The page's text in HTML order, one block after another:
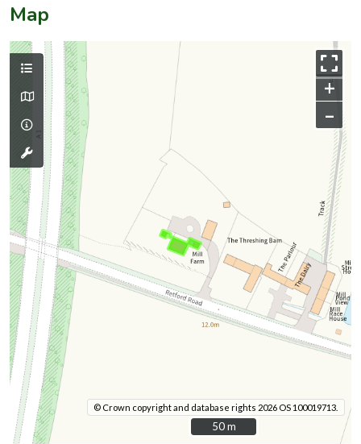
Map
+
–
© Crown copyright and database rights 2026 OS 100019713.
50 m
50 m